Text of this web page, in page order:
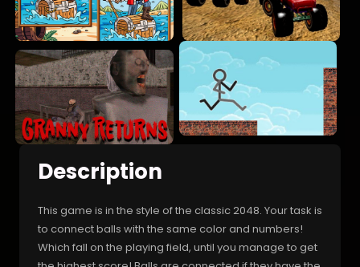
Description
This game is in the style of the classic 2048. Your task is
to connect balls with the same color and numbers!
Which fall on the playing field, until you manage to get